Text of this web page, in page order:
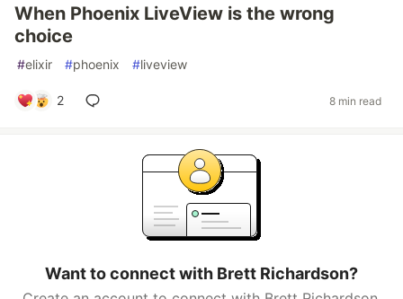
When Phoenix LiveView is the wrong
choice
#elixir #phoenix #liveview
2 8 min read
Want to connect with Brett Richardson?